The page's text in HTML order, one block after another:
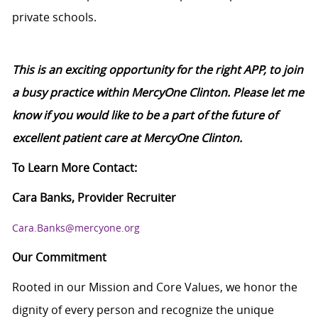
private schools.
This is an exciting opportunity for the right APP, to join
a busy practice within MercyOne Clinton. Please let me
know if you would like to be a part of the future of
excellent patient care at MercyOne Clinton.
To Learn More Contact:
Cara Banks, Provider Recruiter
Cara.Banks@mercyone.org
Our Commitment
Rooted in our Mission and Core Values, we honor the
dignity of every person and recognize the unique